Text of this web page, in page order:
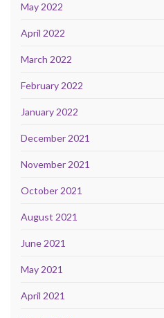
May 2022
April 2022
March 2022
February 2022
January 2022
December 2021
November 2021
October 2021
August 2021
June 2021
May 2021
April 2021